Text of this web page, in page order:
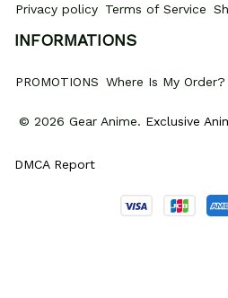
Privacy policy Terms of Service
INFORMATIONS
PROMOTIONS Where Is My Order?
© 2026 Gear Anime. Exclusive
DMCA Report